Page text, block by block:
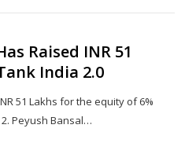
Raised INR 51
India 2.0
51 Lakhs for the equity of 6%
Peyush Bansal…